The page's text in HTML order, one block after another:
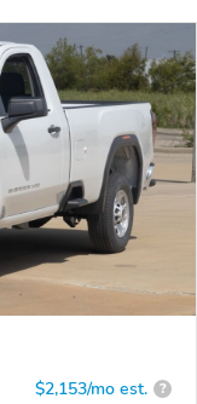
$2,153/mo est. ?